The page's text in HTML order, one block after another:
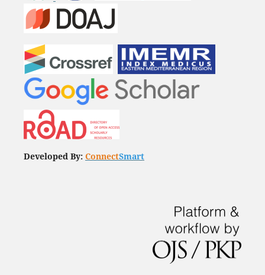
Developed By: ConnectSmart